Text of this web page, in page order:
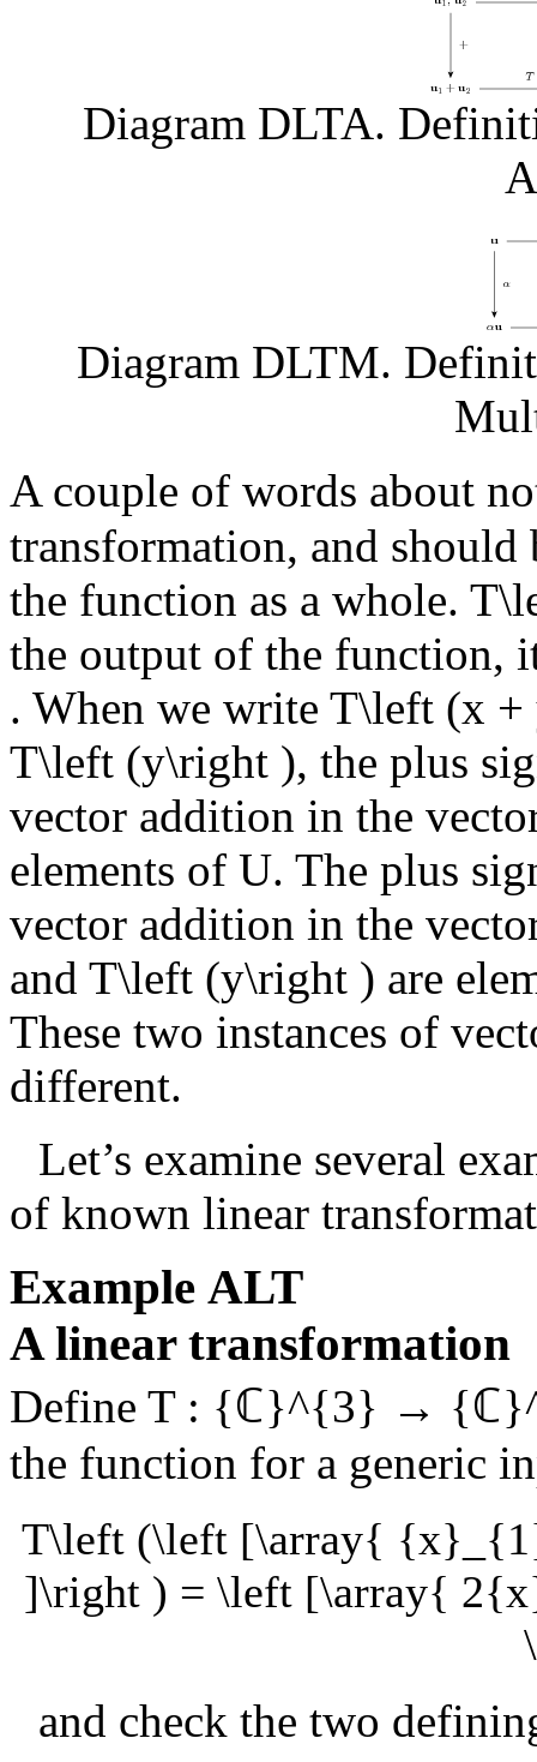
Diagram DLTA.
Diagram DLTM.
A couple of words about
transformation, and should
the function as a whole.
the output of the function,
. When we write T\left (x +
T\left (y\right ), the plus
vector addition in the
elements of U. The plus
vector addition in the
and T\left (y\right ) are
These two instances of
different.
Let’s examine several
of known linear
Example ALT
A linear transformation
Define T : {ℂ}^{3} →
the function for a generic
T\left (\left [\array{
]\right ) = \left [\array{
and check the two